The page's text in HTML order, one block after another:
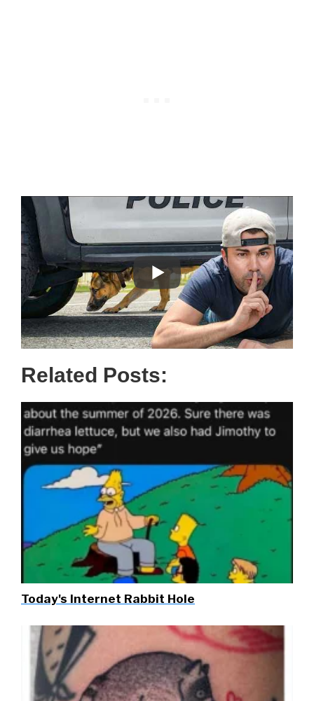
Related Posts:
Today's Internet Rabbit Hole